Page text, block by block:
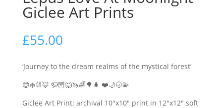
Giclee Art Prints
£55.00
‘Journey to the dream realms of the mystical forest’
😌❄️🐰🦊 🦬🦉🐺🦄🌈🌳🌲 ❤️🌙🌝💫
Giclee Art Print; archival 10″x10″ print in 12″x12″ soft